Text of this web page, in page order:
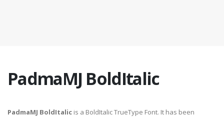
PadmaMJ BoldItalic
PadmaMJ BoldItalic is a BoldItalic TrueType Font. It has been